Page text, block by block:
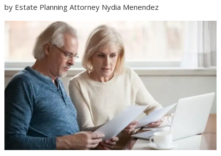
e
o
o
k
re
a
d
s
er
e
st
d
di
t
ai
l
ar
e
by Estate Planning Attorney Nydia Menendez